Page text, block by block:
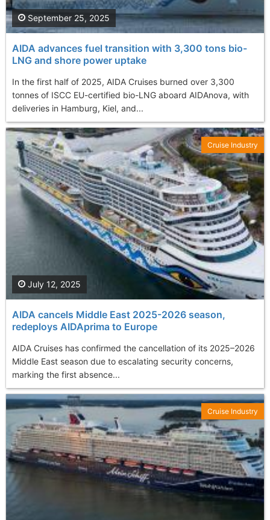
AIDA advances fuel transition with 3,300 tons bio-
LNG and shore power uptake
In the first half of 2025, AIDA Cruises burned over 3,300
tonnes of ISCC EU-certified bio-LNG aboard AIDAnova, with
deliveries in Hamburg, Kiel, and...
September 25, 2025
AIDA cancels Middle East 2025-2026 season,
redeploys AIDAprima to Europe
AIDA Cruises has confirmed the cancellation of its 2025–2026
Middle East season due to escalating security concerns,
marking the first absence...
July 12, 2025
Cruise Industry
Cruise Industry